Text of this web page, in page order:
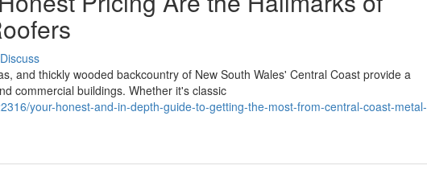
Discuss
and thickly wooded backcountry of New South Wales' Central Coast provide a
commercial buildings. Whether it's classic
your-honest-and-in-depth-guide-to-getting-the-most-from-central-coast-metal-